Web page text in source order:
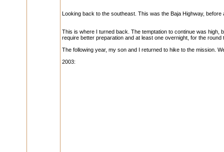
Looking back to the southeast. This was the Baja Highway, before
This is where I turned back. The temptation to continue was
require better preparation and at least one overnight, for the round
The following year, my son and I returned to hike to the mission.
2003: